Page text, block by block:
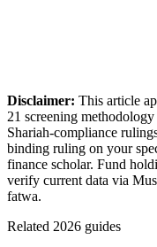
Disclaimer: This article
21 screening
Shariah-compliance
binding ruling on your
finance scholar. Fund
verify current data via
fatwa.
Related 2026 guides